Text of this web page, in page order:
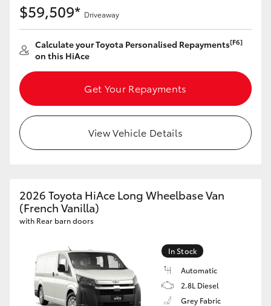
$59,509* Driveaway
Calculate your Toyota Personalised Repayments[F6]
on this HiAce
Get Your Repayments
View Vehicle Details
2026 Toyota HiAce Long Wheelbase Van
(French Vanilla)
with Rear barn doors
In Stock
Automatic
2.8L Diesel
Grey Fabric